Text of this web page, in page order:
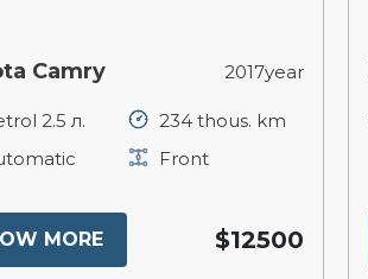
Camry 2017year
2.5 л.
234 thous. km
Front
MORE $12500